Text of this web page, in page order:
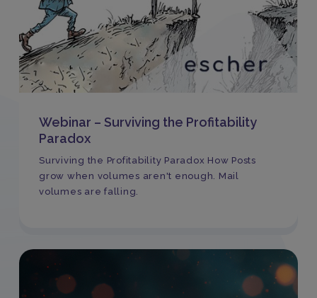
Webinar – Surviving the Profitability
Paradox
Surviving the Profitability Paradox How Posts
grow when volumes aren't enough. Mail
volumes are falling.